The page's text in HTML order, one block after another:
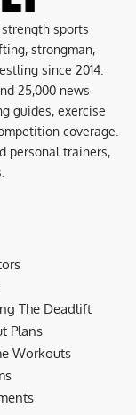
sports
strongman,
since 2014.
25,000 news
guides, exercise
coverage.
personal trainers,
The Deadlift
Plans
Workouts